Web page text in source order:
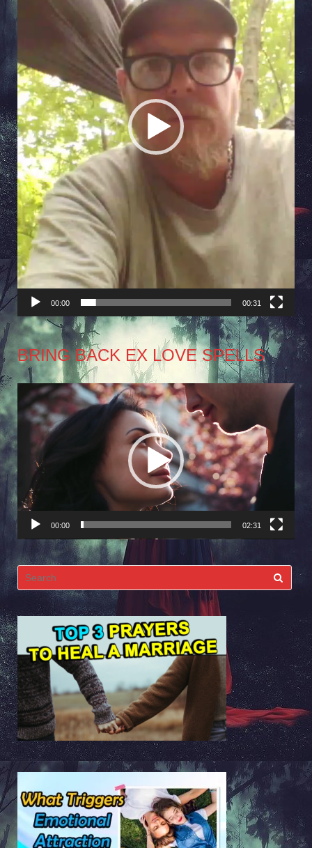
00:00 00:31
BRING BACK EX LOVE SPELLS
Video
Player
00:00 02:31
Search
for: